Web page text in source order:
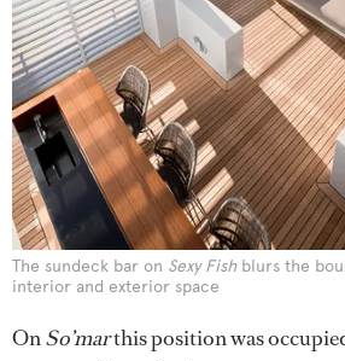
The sundeck bar on Sexy Fishblurs the
interior and exterior space
OnSo’marthis position was